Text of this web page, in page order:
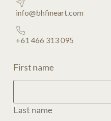
info@bhfineart.com
+61 466 313 095
First name
Last name